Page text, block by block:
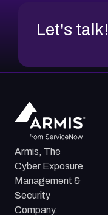
Let's talk!
Armis, The
Cyber Exposure
Management &
Security
Company.